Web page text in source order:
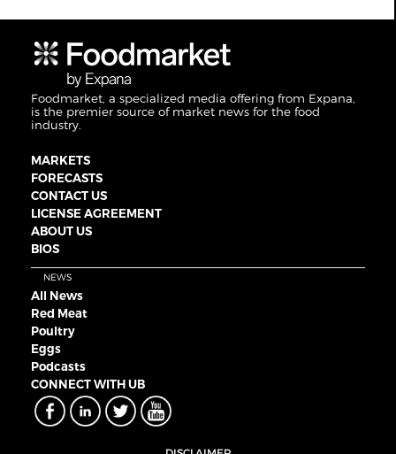
Foodmarket, a specialized media offering from Expana,
is the premier source of market news for the food
industry.
MARKETS
FORECASTS
CONTACT US
LICENSE AGREEMENT
ABOUT US
BIOS
NEWS
All News
Red Meat
Poultry
Eggs
Podcasts
CONNECT WITH UB